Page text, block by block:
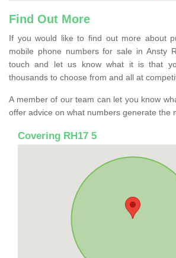
Find Out More
If you would like to find out more about
mobile phone numbers for sale in Ansty
touch and let us know what it is that
thousands to choose from and all at
A member of our team can let you know
offer advice on what numbers generate the
Covering RH17 5